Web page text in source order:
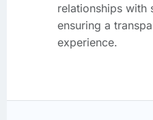
relationships with
ensuring a
experience.